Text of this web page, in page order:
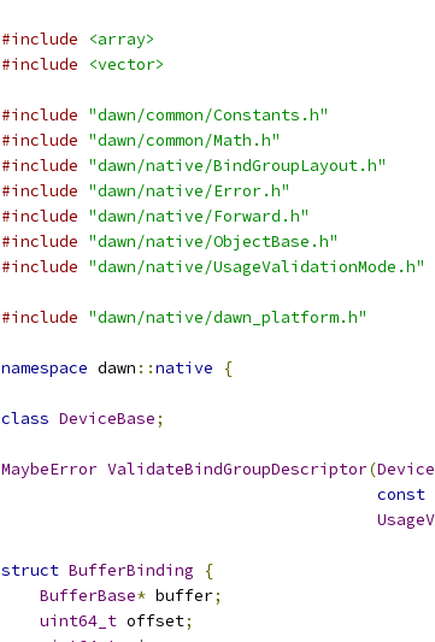
#include
<array>
#include
<vector>
#include "dawn/common/Constants.h"
#include "dawn/common/Math.h"
#include "dawn/native/BindGroupLayout.h"
#include "dawn/native/Error.h"
#include "dawn/native/Forward.h"
#include "dawn/native/ObjectBase.h"
#include "dawn/native/UsageValidationMode.h"
#include "dawn/native/dawn_platform.h"
namespace dawn ::native {
class DeviceBase;
MaybeError ValidateBindGroupDescriptor(
const
struct BufferBinding
{
BufferBase* buffer;
uint64_t offset;